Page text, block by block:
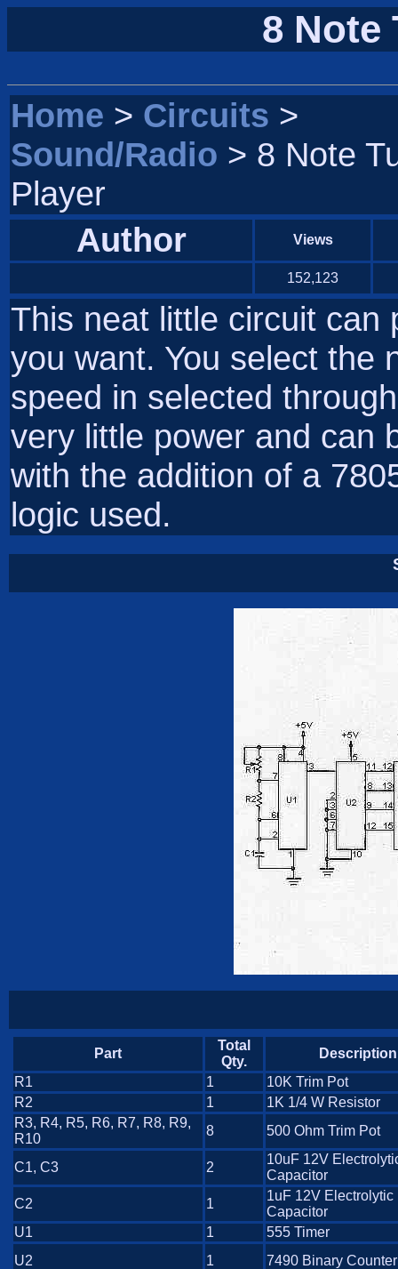
8 Note
Home > Circuits >
Sound/Radio > 8 Note
Player
Author
Views
152,123
This neat little circuit can
you want. You select the
speed in selected
very little power and can
with the addition of a
logic used.
Part
Total
Qty.
Description
R1
1
10K Trim Pot
R2
1
1K 1/4 W Resistor
R3, R4, R5, R6, R7, R8, R9,
R10
8 500 Ohm Trim Pot
C1, C3 2
10uF 12V
Capacitor
C2
1
1uF 12V Electrolytic
Capacitor
U1
1
555 Timer
U2
1 7490 Binary Counter